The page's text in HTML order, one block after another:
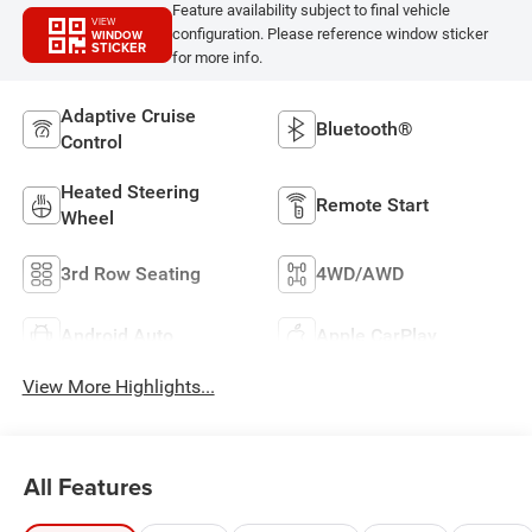
VIEW
WINDOW
STICKER
Feature availability subject to final vehicle
configuration. Please reference window sticker
for more info.
Adaptive Cruise
Control
Bluetooth®
Heated Steering
Wheel
Remote Start
3rd Row Seating 4WD/AWD
Android Auto Apple CarPlay
View More Highlights...
All Features